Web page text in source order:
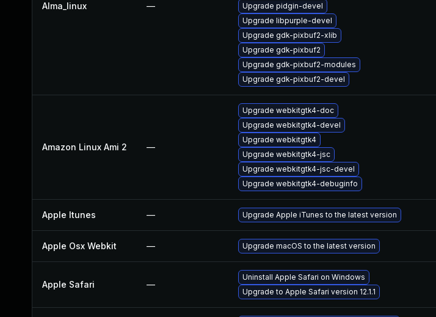
Alma_linux —
Upgrade pidgin-devel
Upgrade libpurple-devel
Upgrade gdk-pixbuf2-xlib
Upgrade gdk-pixbuf2
Upgrade gdk-pixbuf2-modules
Upgrade gdk-pixbuf2-devel
Amazon Linux Ami 2 —
Upgrade webkitgtk4-doc
Upgrade webkitgtk4-devel
Upgrade webkitgtk4
Upgrade webkitgtk4-jsc
Upgrade webkitgtk4-jsc-devel
Upgrade webkitgtk4-debuginfo
Apple Itunes — Upgrade Apple iTunes to the latest version
Apple Osx Webkit — Upgrade macOS to the latest version
Apple Safari —
Uninstall Apple Safari on Windows
Upgrade to Apple Safari version 12.1.1